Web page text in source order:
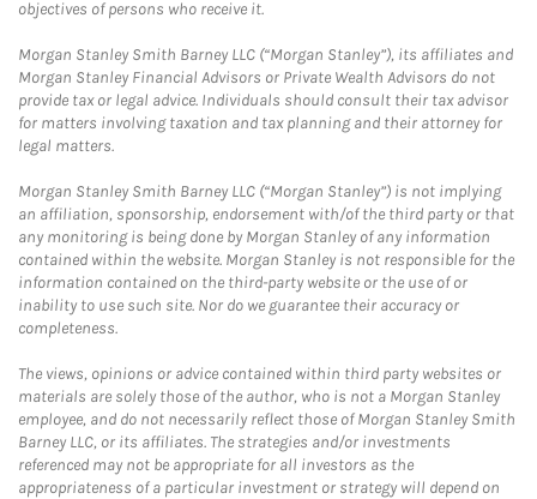
objectives of persons who receive it.
Morgan Stanley Smith Barney LLC (“Morgan Stanley”), its affiliates and
Morgan Stanley Financial Advisors or Private Wealth Advisors do not
provide tax or legal advice. Individuals should consult their tax advisor
for matters involving taxation and tax planning and their attorney for
legal matters.
Morgan Stanley Smith Barney LLC (“Morgan Stanley”) is not implying
an affiliation, sponsorship, endorsement with/of the third party or that
any monitoring is being done by Morgan Stanley of any information
contained within the website. Morgan Stanley is not responsible for the
information contained on the third-party website or the use of or
inability to use such site. Nor do we guarantee their accuracy or
completeness.
The views, opinions or advice contained within third party websites or
materials are solely those of the author, who is not a Morgan Stanley
employee, and do not necessarily reflect those of Morgan Stanley Smith
Barney LLC, or its affiliates. The strategies and/or investments
referenced may not be appropriate for all investors as the
appropriateness of a particular investment or strategy will depend on